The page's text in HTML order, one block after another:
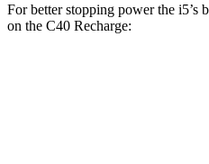
For better stopping power the i5’s
on the C40 Recharge: